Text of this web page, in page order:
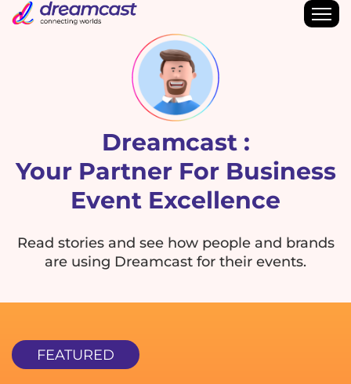
Dreamcast :
Your Partner For Business
Event Excellence
Read stories and see how people and brands
are using Dreamcast for their events.
FEATURED